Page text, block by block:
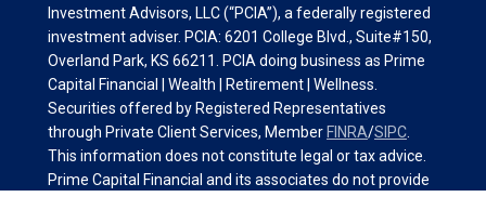
Investment Advisors, LLC (“PCIA”), a federally registered
investment adviser. PCIA: 6201 College Blvd., Suite#150,
Overland Park, KS 66211. PCIA doing business as Prime
Capital Financial | Wealth | Retirement | Wellness.
Securities offered by Registered Representatives
through Private Client Services, Member FINRA/SIPC.
This information does not constitute legal or tax advice.
Prime Capital Financial and its associates do not provide